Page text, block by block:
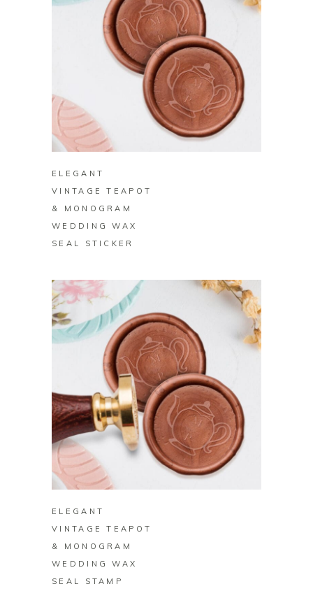
BUY ON ZAZZLE
ELEGANT
VINTAGE TEAPOT
& MONOGRAM
WEDDING WAX
SEAL STICKER
BUY ON ZAZZLE
ELEGANT
VINTAGE TEAPOT
& MONOGRAM
WEDDING WAX
SEAL STAMP